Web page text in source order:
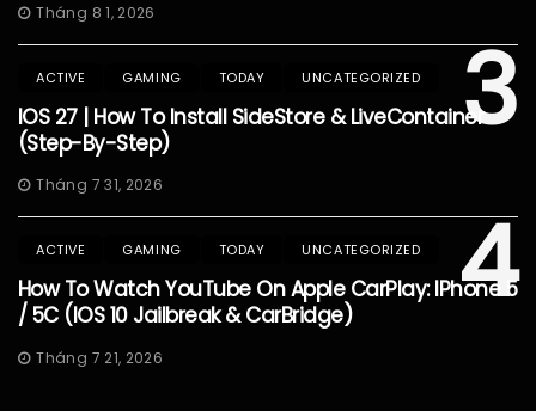
Tháng 8 1, 2026
3
ACTIVE GAMING TODAY UNCATEGORIZED
IOS 27 | How To Install SideStore & LiveContainer
(Step-By-Step)
Tháng 7 31, 2026
4
ACTIVE GAMING TODAY UNCATEGORIZED
How To Watch YouTube On Apple CarPlay: IPhone 5
/ 5C (iOS 10 Jailbreak & CarBridge)
Tháng 7 21, 2026